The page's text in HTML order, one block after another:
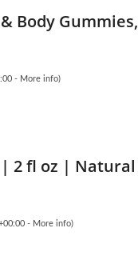
Body Gummies,
- More info)
2 fl oz | Natural
- More info)